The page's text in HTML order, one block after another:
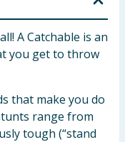
A Catchable is an
you get to throw
that make you do
range from
tough (“stand